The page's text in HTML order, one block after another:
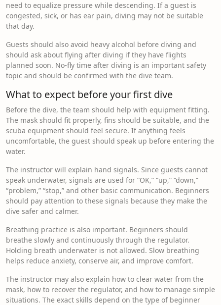
need to equalize pressure while descending. If a guest is
congested, sick, or has ear pain, diving may not be suitable
that day.
Guests should also avoid heavy alcohol before diving and
should ask about flying after diving if they have flights
planned soon. No-fly time after diving is an important safety
topic and should be confirmed with the dive team.
What to expect before your first dive
Before the dive, the team should help with equipment fitting.
The mask should fit properly, fins should be suitable, and the
scuba equipment should feel secure. If anything feels
uncomfortable, the guest should speak up before entering the
water.
The instructor will explain hand signals. Since guests cannot
speak underwater, signals are used for “OK,” “up,” “down,”
“problem,” “stop,” and other basic communication. Beginners
should pay attention to these signals because they make the
dive safer and calmer.
Breathing practice is also important. Beginners should
breathe slowly and continuously through the regulator.
Holding breath underwater is not allowed. Slow breathing
helps reduce anxiety, conserve air, and improve comfort.
The instructor may also explain how to clear water from the
mask, how to recover the regulator, and how to manage simple
situations. The exact skills depend on the type of beginner